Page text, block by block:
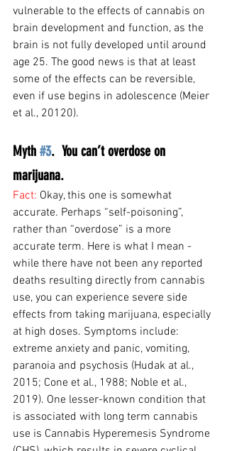
vulnerable to the effects of cannabis on
brain development and function, as the
brain is not fully developed until around
age 25. The good news is that at least
some of the effects can be reversible,
even if use begins in adolescence (Meier
et al., 20120).
Myth #3.  You can’t overdose on
marijuana.
Fact: Okay, this one is somewhat
accurate. Perhaps “self-poisoning”,
rather than “overdose” is a more
accurate term. Here is what I mean -
while there have not been any reported
deaths resulting directly from cannabis
use, you can experience severe side
effects from taking marijuana, especially
at high doses. Symptoms include:
extreme anxiety and panic, vomiting,
paranoia and psychosis (Hudak at al.,
2015; Cone et al., 1988; Noble et al.,
2019). One lesser-known condition that
is associated with long term cannabis
use is Cannabis Hyperemesis Syndrome